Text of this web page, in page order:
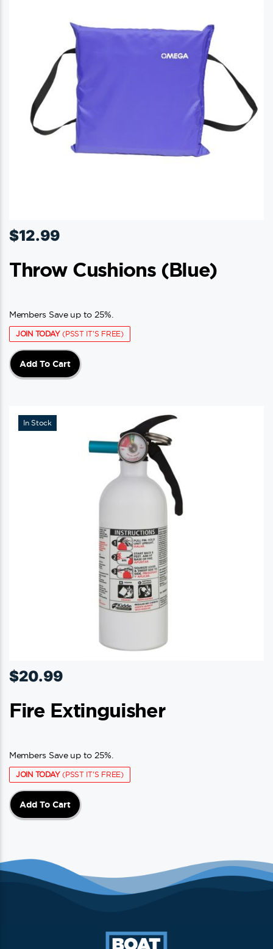
$12.99
Throw Cushions (blue)
Members Save up to 25%.
JOIN TODAY(PSST IT'S FREE)
Add To Cart
In Stock
$20.99
Fire Extinguisher
Members Save up to 25%.
JOIN TODAY(PSST IT'S FREE)
Add To Cart